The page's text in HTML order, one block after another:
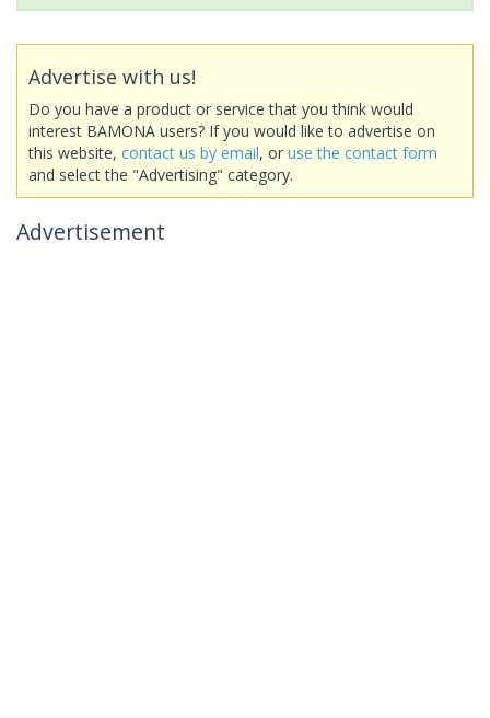
Advertise with us!
Do you have a product or service that you think would
interest BAMONA users? If you would like to advertise on
this website, contact us by email, or use the contact form
and select the "Advertising" category.
Advertisement